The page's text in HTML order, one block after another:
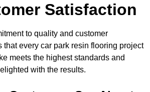
Satisfaction
to quality and customer
that every car park resin flooring project
meets the highest standards and
with the results.